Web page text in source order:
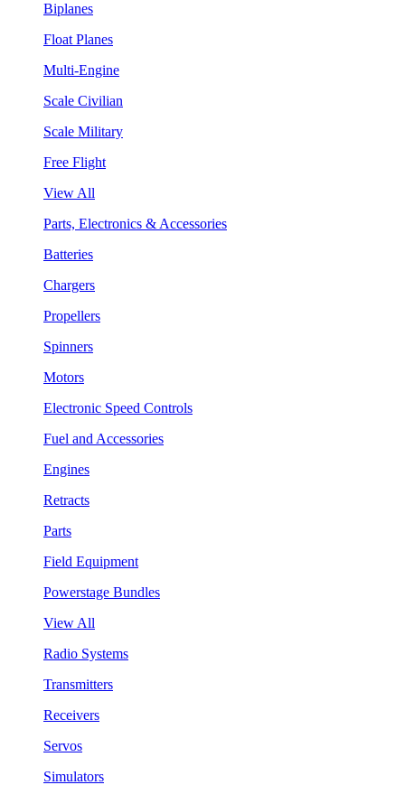
Biplanes
Float Planes
Multi-Engine
Scale Civilian
Scale Military
Free Flight
View All
Parts, Electronics & Accessories
Batteries
Chargers
Propellers
Spinners
Motors
Electronic Speed Controls
Fuel and Accessories
Engines
Retracts
Parts
Field Equipment
Powerstage Bundles
View All
Radio Systems
Transmitters
Receivers
Servos
Simulators